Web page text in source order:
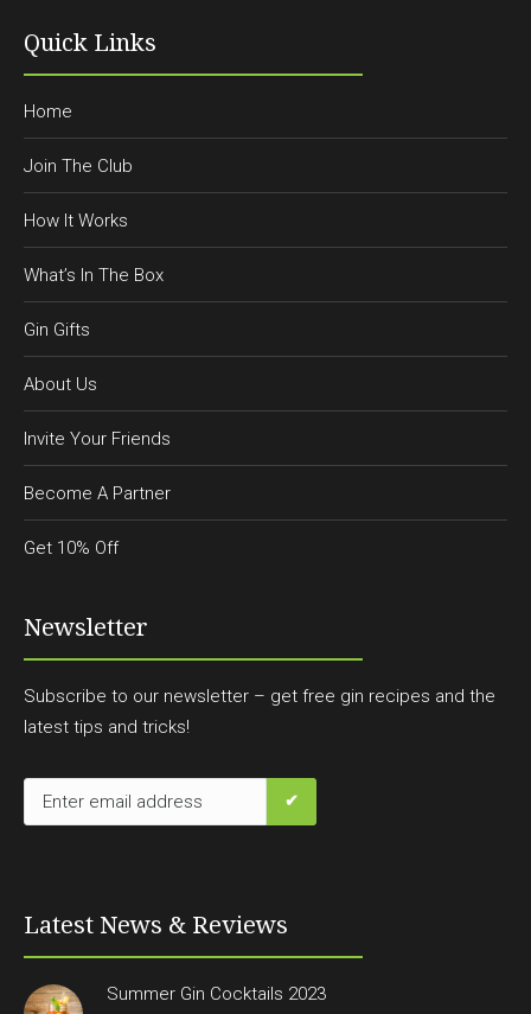
Quick Links
Home
Join The Club
How It Works
What’s In The Box
Gin Gifts
About Us
Invite Your Friends
Become A Partner
Get 10% Off
Newsletter
Subscribe to our newsletter – get free gin recipes and the
latest tips and tricks!
Latest News & Reviews
Summer Gin Cocktails 2023